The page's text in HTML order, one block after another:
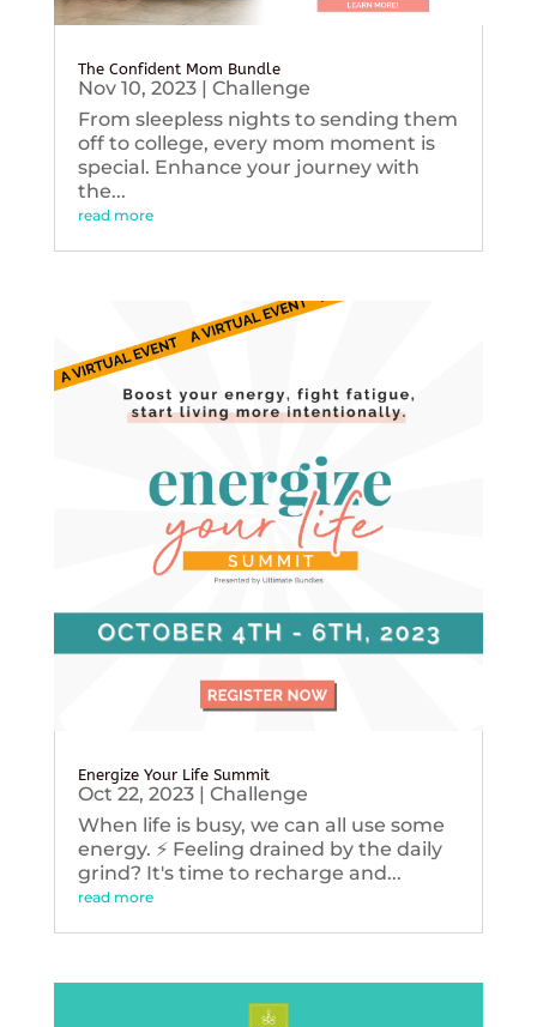
The Confident Mom Bundle
Nov 10, 2023| Challenge
From sleepless nights to sending them
off to college, every mom moment is
special. Enhance your journey with
the...
read more
Energize Your Life Summit
Oct 22, 2023| Challenge
When life is busy, we can all use some
energy. ⚡️ Feeling drained by the daily
grind? It's time to recharge and...
read more